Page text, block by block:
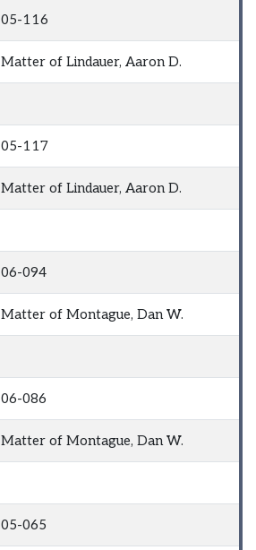
05-116
Matter of Lindauer, Aaron D.
05-117
Matter of Lindauer, Aaron D.
06-094
Matter of Montague, Dan W.
06-086
Matter of Montague, Dan W.
05-065